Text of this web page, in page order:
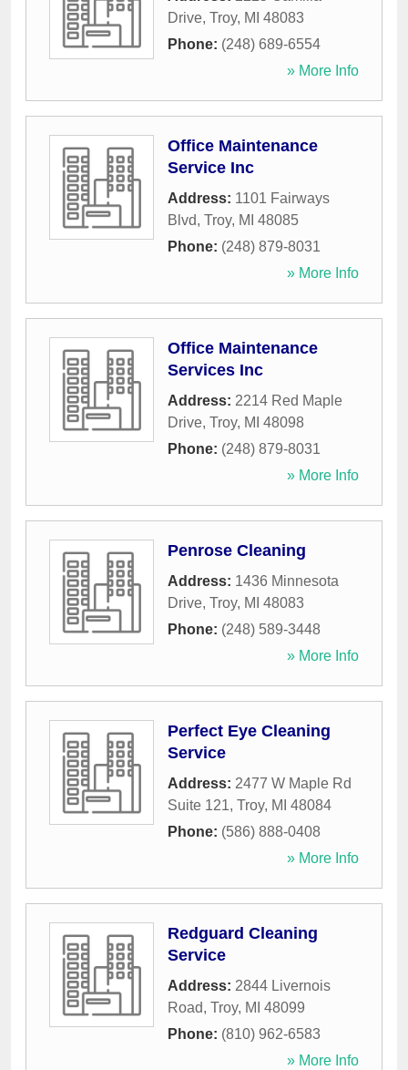
Drive, Troy, MI 48083
Phone: (248) 689-6554
» More Info
Office Maintenance
Service Inc
Address: 1101 Fairways
Blvd, Troy, MI 48085
Phone: (248) 879-8031
» More Info
Office Maintenance
Services Inc
Address: 2214 Red Maple
Drive, Troy, MI 48098
Phone: (248) 879-8031
» More Info
Penrose Cleaning
Address: 1436 Minnesota
Drive, Troy, MI 48083
Phone: (248) 589-3448
» More Info
Perfect Eye Cleaning
Service
Address: 2477 W Maple Rd
Suite 121, Troy, MI 48084
Phone: (586) 888-0408
» More Info
Redguard Cleaning
Service
Address: 2844 Livernois
Road, Troy, MI 48099
Phone: (810) 962-6583
» More Info